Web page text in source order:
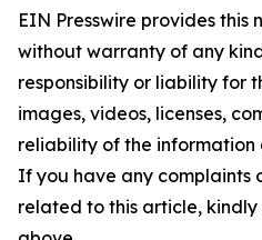
EIN Presswire provides this
without warranty of any
responsibility or liability for
images, videos, licenses,
reliability of the information
If you have any complaints
related to this article,